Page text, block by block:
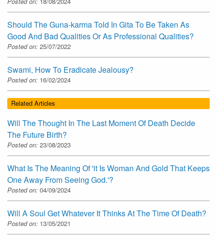
Should The Guna-karma Told In Gita To Be Taken As
Good And Bad Qualities Or As Professional Qualities?
Posted on: 25/07/2022
Swami, How To Eradicate Jealousy?
Posted on: 16/02/2024
Related Articles
Will The Thought In The Last Moment Of Death Decide
The Future Birth?
Posted on: 23/08/2023
What Is The Meaning Of 'it Is Woman And Gold That Keeps
One Away From Seeing God.'?
Posted on: 04/09/2024
Will A Soul Get Whatever It Thinks At The Time Of Death?
Posted on: 13/05/2021